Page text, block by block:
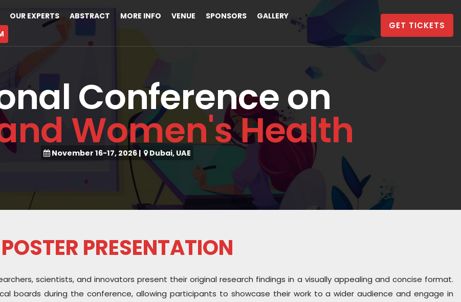
OUR EXPERTS ABSTRACT MORE INFO VENUE SPONSORS
GALLERY
GET TICKETS
Conference on
Women's Health
November 16-17, 2026 | Dubai, UAE
POSTER PRESENTATION
scientists, and innovators present their original research findings in a visually appealing and concise format.
boards during the conference, allowing participants to showcase their work to a wider audience and engage in